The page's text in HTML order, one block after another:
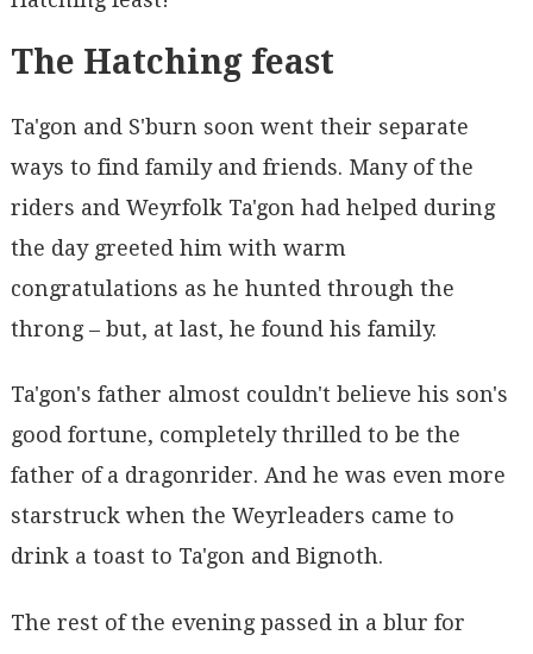
The Hatching feast
Ta'gon and S'burn soon went their separate
ways to find family and friends. Many of the
riders and Weyrfolk Ta'gon had helped during
the day greeted him with warm
congratulations as he hunted through the
throng – but, at last, he found his family.
Ta'gon's father almost couldn't believe his son's
good fortune, completely thrilled to be the
father of a dragonrider. And he was even more
starstruck when the Weyrleaders came to
drink a toast to Ta'gon and Bignoth.
The rest of the evening passed in a blur for